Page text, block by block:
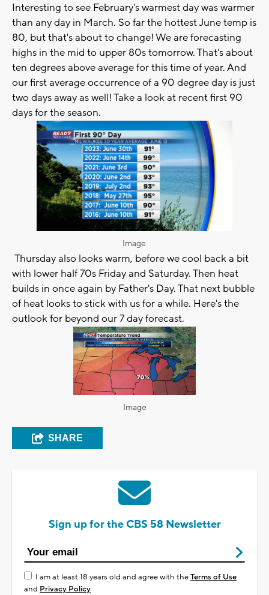
Interesting to see February's warmest day was warmer
than any day in March. So far the hottest June temp is
80, but that's about to change! We are forecasting
highs in the mid to upper 80s tomorrow. That's about
ten degrees above average for this time of year. And
our first average occurrence of a 90 degree day is just
two days away as well! Take a look at recent first 90
days for the season.
Image
Thursday also looks warm, before we cool back a bit
with lower half 70s Friday and Saturday. Then heat
builds in once again by Father's Day. That next bubble
of heat looks to stick with us for a while. Here's the
outlook for beyond our 7 day forecast.
Image
SHARE
Sign up for the CBS 58 Newsletter
I am at least 18 years old and agree with theTerms of Use
and Privacy Policy